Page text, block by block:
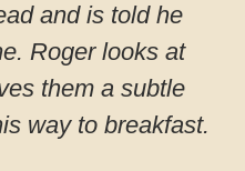
and is told he
Roger looks at
them a subtle
way to breakfast.